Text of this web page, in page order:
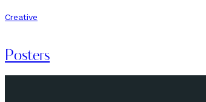
Creative
Posters